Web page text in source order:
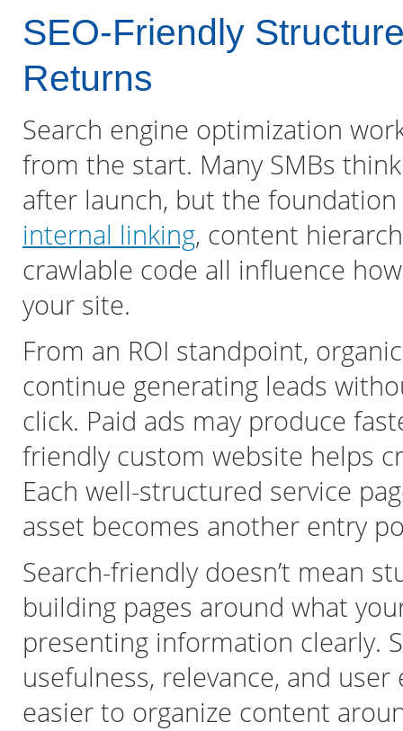
SEO-Friendly
Returns
Search engine optimization
from the start. Many SMBs
after launch, but the
internal linking, content
crawlable code all influence
your site.
From an ROI standpoint,
continue generating leads
click. Paid ads may produce
friendly custom website helps
Each well-structured service
asset becomes another entry
Search-friendly doesn’t mean
building pages around what
presenting information clearly.
usefulness, relevance, and
easier to organize content